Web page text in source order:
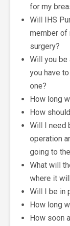
for my
Will IHS
member of
surgery?
Will you be
you have
one?
How long
How
Will I need
operation
going to
What will
where it
Will I be in
How long
How soon